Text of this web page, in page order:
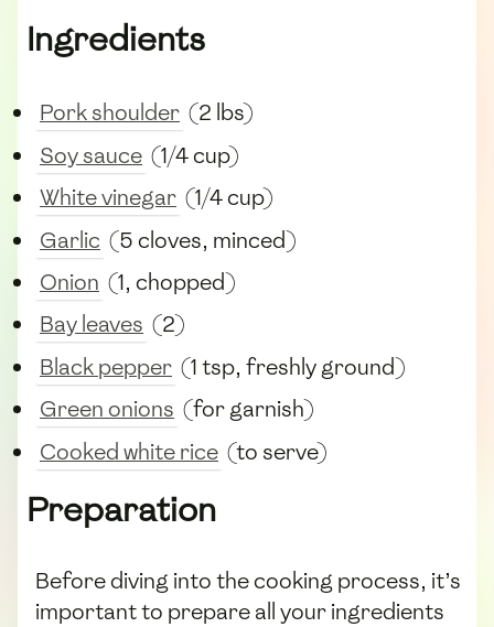
Ingredients
Pork shoulder (2 lbs)
Soy sauce (1/4 cup)
White vinegar (1/4 cup)
Garlic (5 cloves, minced)
Onion (1, chopped)
Bay leaves (2)
Black pepper (1 tsp, freshly ground)
Green onions (for garnish)
Cooked white rice (to serve)
Preparation
Before diving into the cooking process, it’s
important to prepare all your ingredients